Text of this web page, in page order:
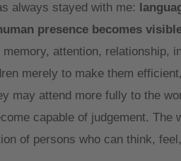
always stayed with me:
presence becomes
attention, relationship,
merely to make them
may attend more fully to the
capable of judgement. The
of persons who can think,